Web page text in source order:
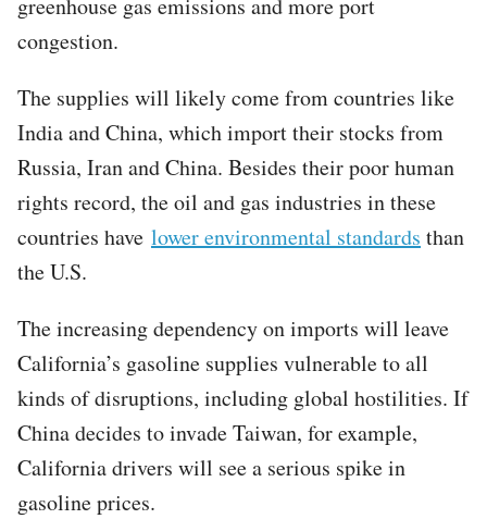
greenhouse gas emissions and more port
congestion.
The supplies will likely come from countries like
India and China, which import their stocks from
Russia, Iran and China. Besides their poor human
rights record, the oil and gas industries in these
countries have lower environmental standards than
the U.S.
The increasing dependency on imports will leave
California’s gasoline supplies vulnerable to all
kinds of disruptions, including global hostilities. If
China decides to invade Taiwan, for example,
California drivers will see a serious spike in
gasoline prices.